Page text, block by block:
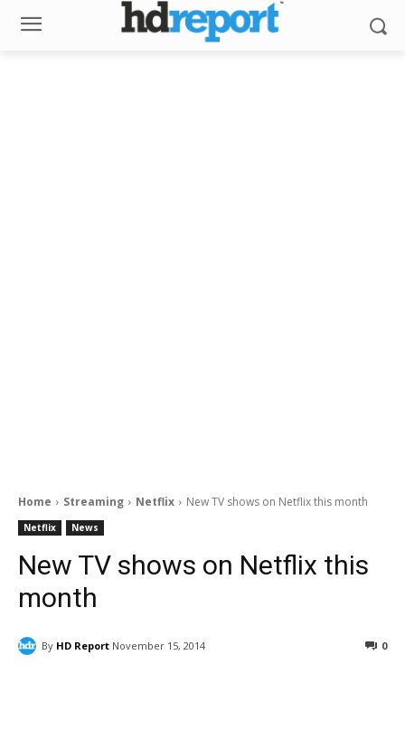
Home Streaming Netflix New TV shows on Netflix this month
Netflix News
New TV shows on Netflix this
month
By HD Report November 15, 2014 0